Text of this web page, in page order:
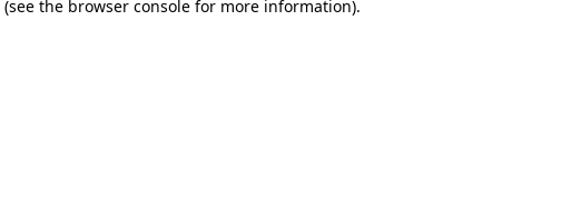
(see the browser console for more information).